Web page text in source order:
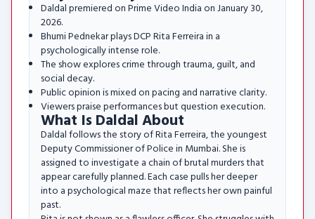
Daldal premiered on Prime Video India on January 30,
2026.
Bhumi Pednekar plays DCP Rita Ferreira in a
psychologically intense role.
The show explores crime through trauma, guilt, and
social decay.
Public opinion is mixed on pacing and narrative clarity.
Viewers praise performances but question execution.
What Is Daldal About
Daldal follows the story of Rita Ferreira, the youngest
Deputy Commissioner of Police in Mumbai. She is
assigned to investigate a chain of brutal murders that
appear carefully planned. Each case pulls her deeper
into a psychological maze that reflects her own painful
past.